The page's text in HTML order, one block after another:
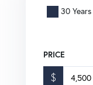
30 Years
PRICE
$